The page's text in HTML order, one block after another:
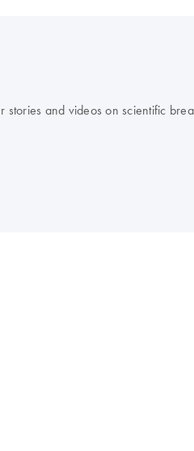
stories and videos on scientific